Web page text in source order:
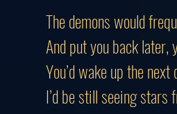
The demons would
And put you back later,
You’d wake up the
I’d be still seeing stars